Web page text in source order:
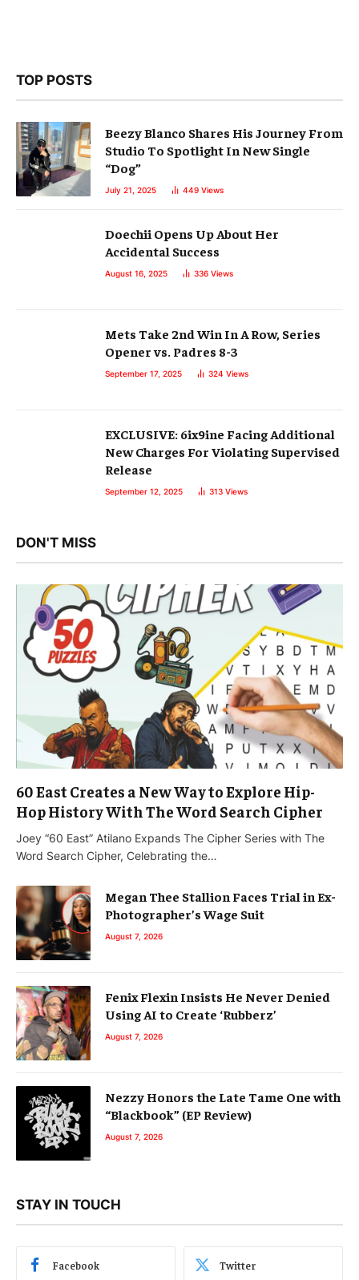
TOP POSTS
Beezy Blanco Shares His Journey From
Studio To Spotlight In New Single
“Dog”
July 21, 2025 449 Views
Doechii Opens Up About Her
Accidental Success
August 16, 2025 336 Views
Mets Take 2nd Win In A Row, Series
Opener vs. Padres 8-3
September 17, 2025 324 Views
EXCLUSIVE: 6ix9ine Facing Additional
New Charges For Violating Supervised
Release
September 12, 2025 313 Views
DON'T MISS
60 East Creates a New Way to Explore Hip-
Hop History With The Word Search Cipher
Joey “60 East” Atilano Expands The Cipher Series with The
Word Search Cipher, Celebrating the…
Megan Thee Stallion Faces Trial in Ex-
Photographer’s Wage Suit
August 7, 2026
Fenix Flexin Insists He Never Denied
Using AI to Create ‘Rubberz’
August 7, 2026
Nezzy Honors the Late Tame One with
“Blackbook” (EP Review)
August 7, 2026
STAY IN TOUCH
Facebook Twitter